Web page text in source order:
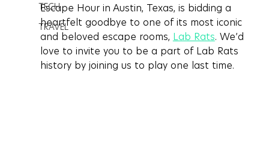
TECH
TRAVEL
Escape Hour in Austin, Texas, is bidding a
heartfelt goodbye to one of its most iconic
and beloved escape rooms, Lab Rats. We’d
love to invite you to be a part of Lab Rats
history by joining us to play one last time.